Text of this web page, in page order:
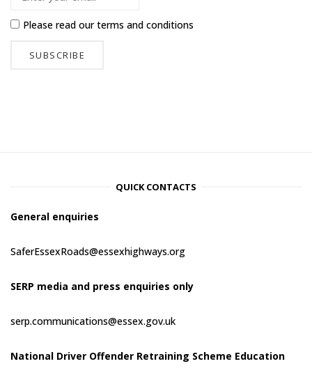
Please read ourterms and conditions
QUICK CONTACTS
General enquiries
SaferEssexRoads@essexhighways.org
SERP media and press enquiries only
serp.communications@essex.gov.uk
National Driver Offender Retraining Scheme Education